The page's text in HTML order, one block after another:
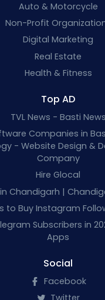
Auto & Motorcycle
Non-Profit
Digital Marketing
Real Estate
Health & Fitness
Top AD
TVL News - Basti News
Companies in
- Website Design &
Company
Hire Glocal
Chandigarh |
to Buy Instagram
Subscribers in
Apps
Social
Facebook